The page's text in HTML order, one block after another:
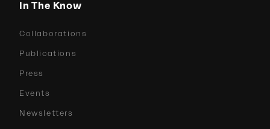
In The Know
Collaborations
Publications
Press
Events
Newsletters